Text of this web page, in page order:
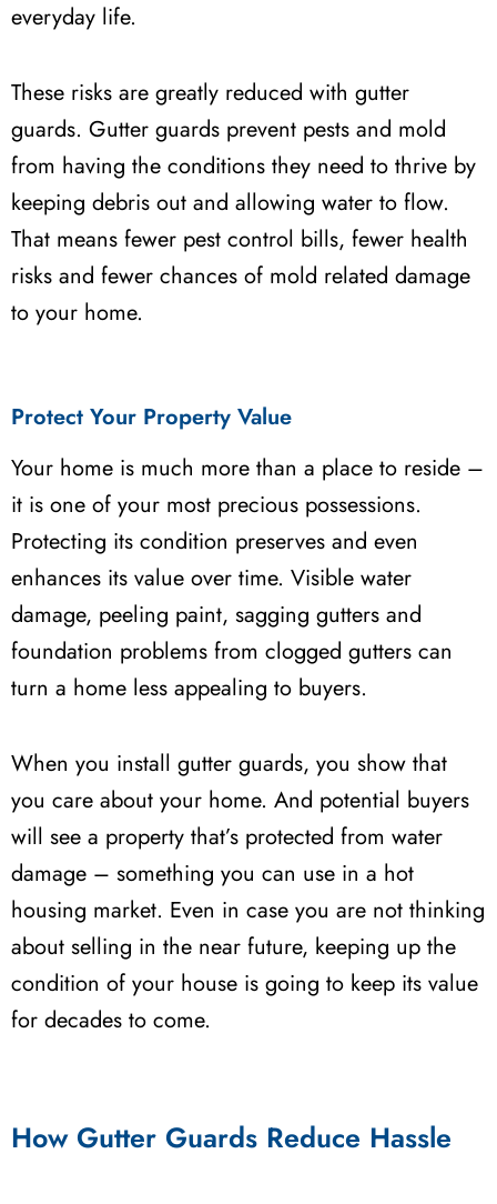
everyday life.
These risks are greatly reduced with gutter
guards. Gutter guards prevent pests and mold
from having the conditions they need to thrive by
keeping debris out and allowing water to flow.
That means fewer pest control bills, fewer health
risks and fewer chances of mold related damage
to your home.
Protect Your Property Value
Your home is much more than a place to reside –
it is one of your most precious possessions.
Protecting its condition preserves and even
enhances its value over time. Visible water
damage, peeling paint, sagging gutters and
foundation problems from clogged gutters can
turn a home less appealing to buyers.
When you install gutter guards, you show that
you care about your home. And potential buyers
will see a property that’s protected from water
damage – something you can use in a hot
housing market. Even in case you are not thinking
about selling in the near future, keeping up the
condition of your house is going to keep its value
for decades to come.
How Gutter Guards Reduce Hassle